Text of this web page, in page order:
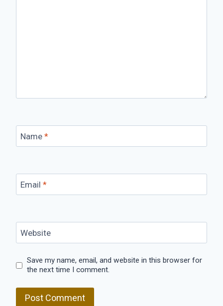
Name *
Email *
Website
Save my name, email, and website in this browser for
the next time I comment.